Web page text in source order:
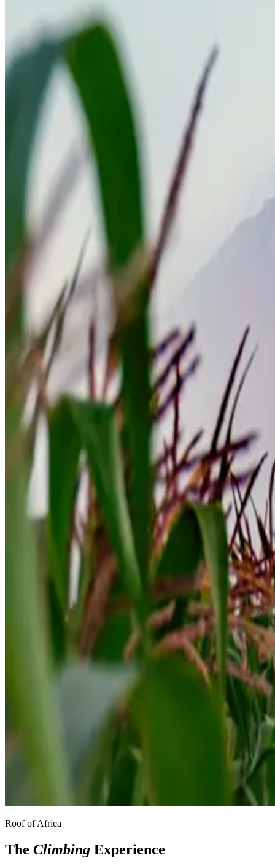
Roof of Africa
The Climbing Experience